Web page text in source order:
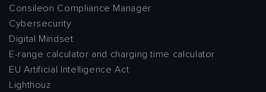
Consileon Compliance Manager
Cybersecurity
Digital Mindset
E-range calculator and charging time calculator
EU Artificial Intelligence Act
Lighthouz